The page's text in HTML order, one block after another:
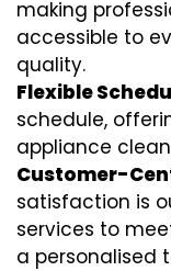
making
accessible to
quality.
Flexible
schedule,
appliance
Customer-
satisfaction is
services to
a personalised